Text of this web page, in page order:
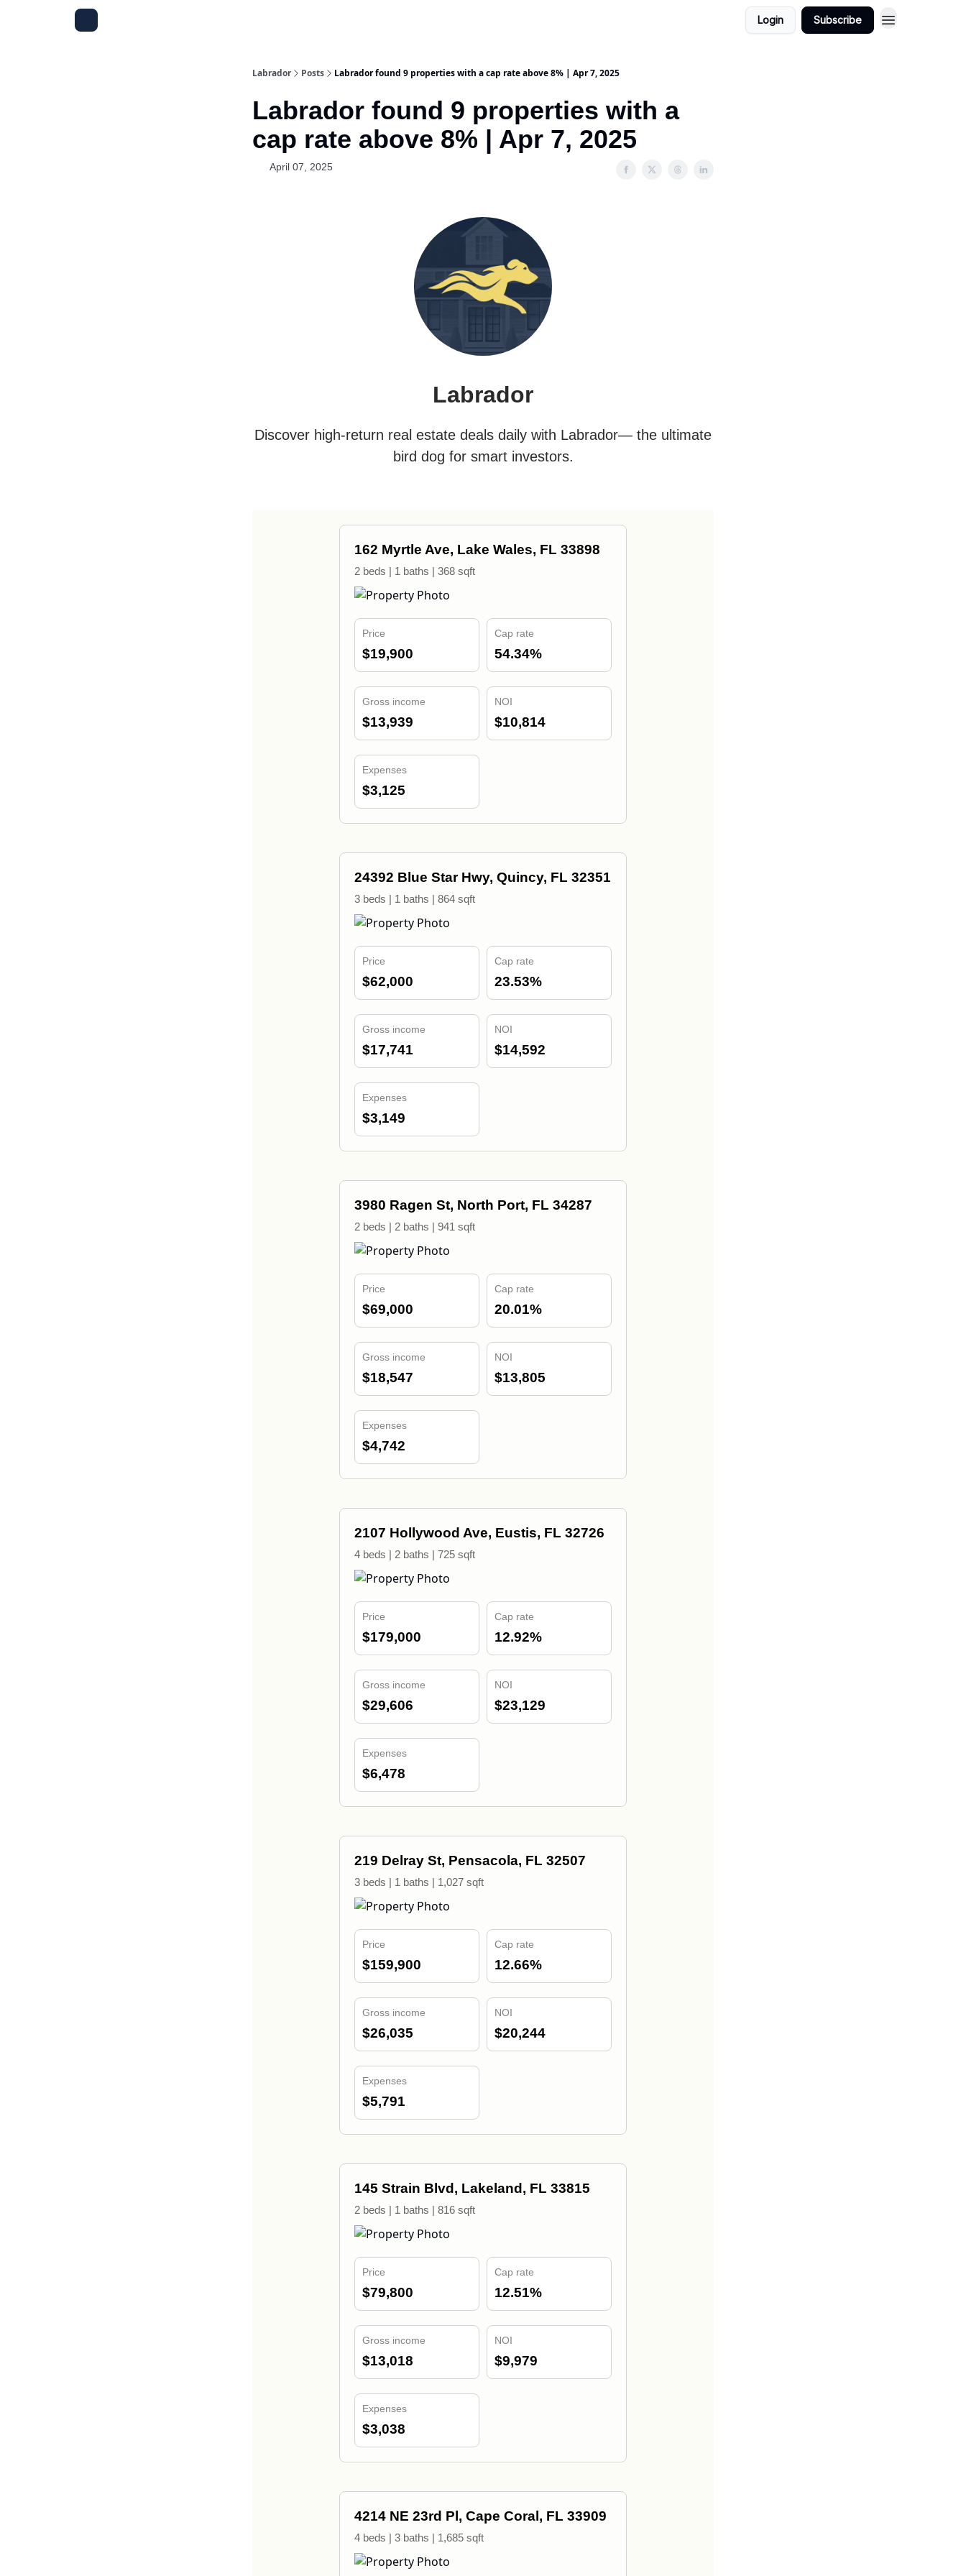
Login Subscribe
Labrador Posts Labrador found 9 properties with a cap rate above 8% | Apr 7, 2025
Labrador found 9 properties with a
cap rate above 8% | Apr 7, 2025
April 07, 2025
Labrador
Discover high-return real estate deals daily with Labrador— the ultimate
bird dog for smart investors.
162 Myrtle Ave, Lake Wales, FL 33898
2 beds | 1 baths | 368 sqft
Price
$19,900
Cap rate
54.34%
Gross income
$13,939
NOI
$10,814
Expenses
$3,125
24392 Blue Star Hwy, Quincy, FL 32351
3 beds | 1 baths | 864 sqft
Price
$62,000
Cap rate
23.53%
Gross income
$17,741
NOI
$14,592
Expenses
$3,149
3980 Ragen St, North Port, FL 34287
2 beds | 2 baths | 941 sqft
Price
$69,000
Cap rate
20.01%
Gross income
$18,547
NOI
$13,805
Expenses
$4,742
2107 Hollywood Ave, Eustis, FL 32726
4 beds | 2 baths | 725 sqft
Price
$179,000
Cap rate
12.92%
Gross income
$29,606
NOI
$23,129
Expenses
$6,478
219 Delray St, Pensacola, FL 32507
3 beds | 1 baths | 1,027 sqft
Price
$159,900
Cap rate
12.66%
Gross income
$26,035
NOI
$20,244
Expenses
$5,791
145 Strain Blvd, Lakeland, FL 33815
2 beds | 1 baths | 816 sqft
Price
$79,800
Cap rate
12.51%
Gross income
$13,018
NOI
$9,979
Expenses
$3,038
4214 NE 23rd Pl, Cape Coral, FL 33909
4 beds | 3 baths | 1,685 sqft